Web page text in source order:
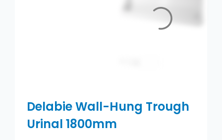
Doc M Packs
Delabie Wall-Hung Trough
Urinal 1800mm